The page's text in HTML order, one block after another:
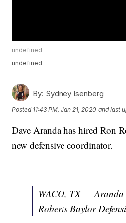
undefined
undefined
By: Sydney Isenberg
Posted 11:43 PM, Jan 21, 2020 and last
Dave Aranda has hired Ron
new defensive coordinator.
WACO, TX — Aranda
Roberts Baylor